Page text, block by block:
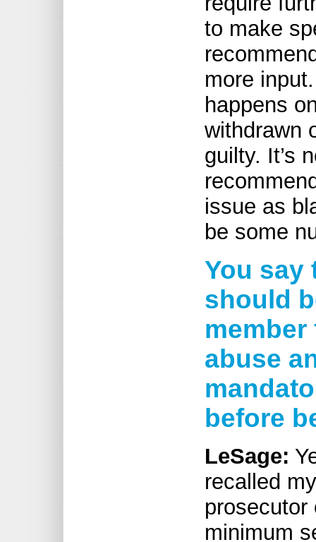
to make
more
happens
withdrawn
guilty. It’s
issue as
be some
You say
should
abuse
before
LeSage:
recalled
prosecutor
minimum